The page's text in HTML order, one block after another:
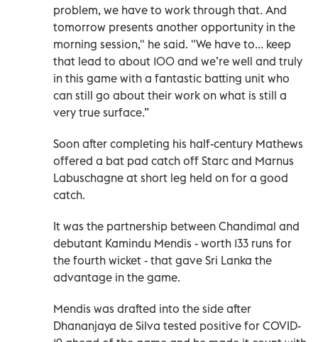
problem, we have to work through that. And
tomorrow presents another opportunity in the
morning session," he said. "We have to... keep
that lead to about 100 and we’re well and truly
in this game with a fantastic batting unit who
can still go about their work on what is still a
very true surface.”
Soon after completing his half-century Mathews
offered a bat pad catch off Starc and Marnus
Labuschagne at short leg held on for a good
catch.
It was the partnership between Chandimal and
debutant Kamindu Mendis - worth 133 runs for
the fourth wicket - that gave Sri Lanka the
advantage in the game.
Mendis was drafted into the side after
Dhananjaya de Silva tested positive for COVID-